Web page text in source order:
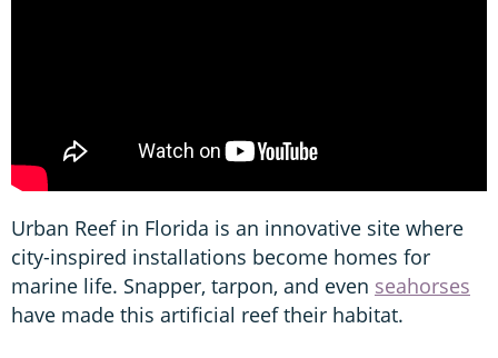
Urban Reef in Florida is an innovative site where
city-inspired installations become homes for
marine life. Snapper, tarpon, and even seahorses
have made this artificial reef their habitat.